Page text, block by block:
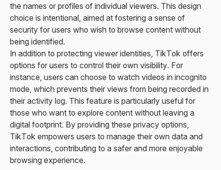
the names or profiles of individual viewers. This design
choice is intentional, aimed at fostering a sense of
security for users who wish to browse content without
being identified.
In addition to protecting viewer identities, TikTok offers
options for users to control their own visibility. For
instance, users can choose to watch videos in incognito
mode, which prevents their views from being recorded in
their activity log. This feature is particularly useful for
those who want to explore content without leaving a
digital footprint. By providing these privacy options,
TikTok empowers users to manage their own data and
interactions, contributing to a safer and more enjoyable
browsing experience.